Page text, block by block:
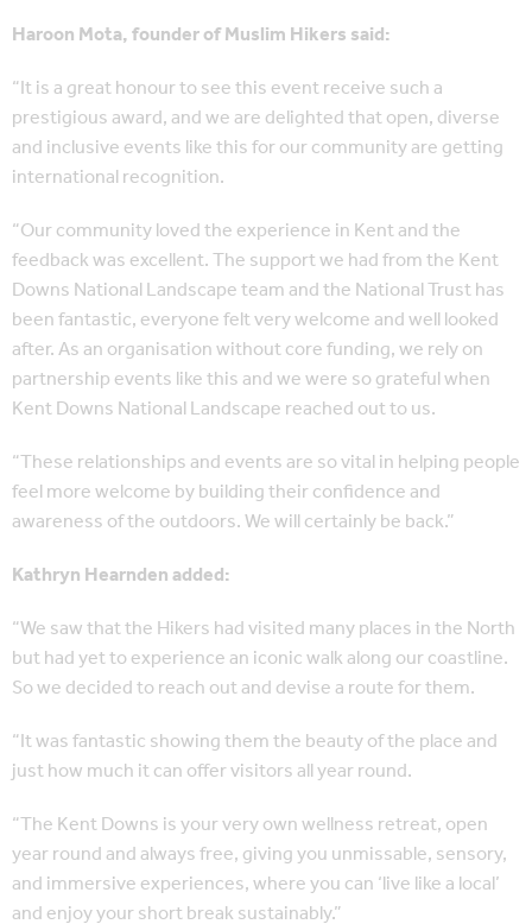
Haroon Mota, founder of Muslim Hikers said:
“It is a great honour to see this event receive such a
prestigious award, and we are delighted that open, diverse
and inclusive events like this for our community are getting
international recognition.
“Our community loved the experience in Kent and the
feedback was excellent. The support we had from the Kent
Downs National Landscape team and the National Trust has
been fantastic, everyone felt very welcome and well looked
after. As an organisation without core funding, we rely on
partnership events like this and we were so grateful when
Kent Downs National Landscape reached out to us.
“These relationships and events are so vital in helping people
feel more welcome by building their confidence and
awareness of the outdoors. We will certainly be back.”
Kathryn Hearnden added:
“We saw that the Hikers had visited many places in the North
but had yet to experience an iconic walk along our coastline.
So we decided to reach out and devise a route for them.
“It was fantastic showing them the beauty of the place and
just how much it can offer visitors all year round.
“The Kent Downs is your very own wellness retreat, open
year round and always free, giving you unmissable, sensory,
and immersive experiences, where you can ‘live like a local’
and enjoy your short break sustainably.”